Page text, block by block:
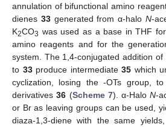
annulation of bifunctional amino
dienes 33generated from α-halo N-
K2CO3 was used as a base in THF
amino reagents and for the
system. The 1,4-conjugated addition
to 33produce intermediate35 which
cyclization, losing the -OTs group,
derivatives36 (Scheme 7). α-HaloN-
or Br as leaving groups can be used,
diaza-1,3-diene with the same